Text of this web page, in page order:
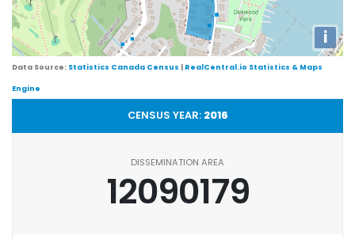
i
Data Source: Statistics Canada Census | RealCentral.io Statistics & Maps
Engine
CENSUS YEAR: 2016
DISSEMINATION AREA
12090179